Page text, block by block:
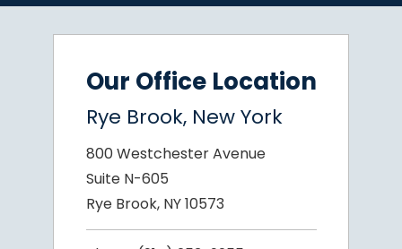
Our Office Location
Rye Brook, New York
800 Westchester Avenue
Suite N-605
Rye Brook, NY 10573